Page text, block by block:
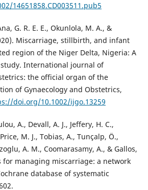
14651858.CD003511.pub5
G. R. E. E., Okunlola, M. A., &
Miscarriage, stillbirth, and infant
region of the Niger Delta, Nigeria: A
International journal of
the official organ of the
of Gynaecology and Obstetrics,
doi.org/10.1002/ijgo.13259
A., Devall, A. J., Jeffery, H. C.,
M. J., Tobias, A., Tunçalp, Ö.,
A. M., Coomarasamy, A., & Gallos,
for managing miscarriage: a network
database of systematic